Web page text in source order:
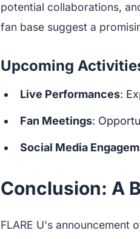
potential collaborations,
fan base suggest a
Upcoming
Live Performances:
Fan Meetings:
Social Media
Conclusion: A
FLARE U's announcement